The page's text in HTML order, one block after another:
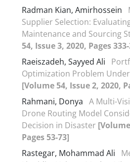
Radman Kian, Amirhossein
Supplier Selection:
Maintenance and Sourcing
54, Issue 3, 2020, Pages
Raeiszadeh, Sayyed Ali
Optimization Problem Under
[Volume 54, Issue 2, 2020,
Rahmani, Donya A Multi-
Drone Routing Model
Decision in Disaster
Pages 53-73]
Rastegar, Mohammad Ali